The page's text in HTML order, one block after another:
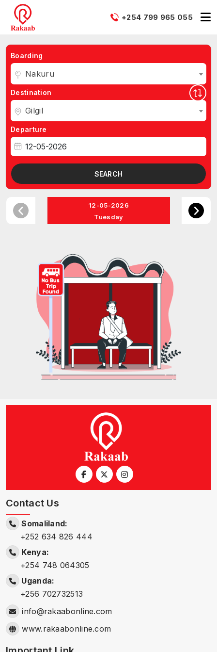
+254 799 965 055
Boarding
Nakuru
Destination
Gilgil
Departure
SEARCH
12-05-2026
Tuesday
Contact Us
Somaliland:
+252 634 826 444
Kenya:
+254 748 064305
Uganda:
+256 702732513
info@rakaabonline.com
www.rakaabonline.com